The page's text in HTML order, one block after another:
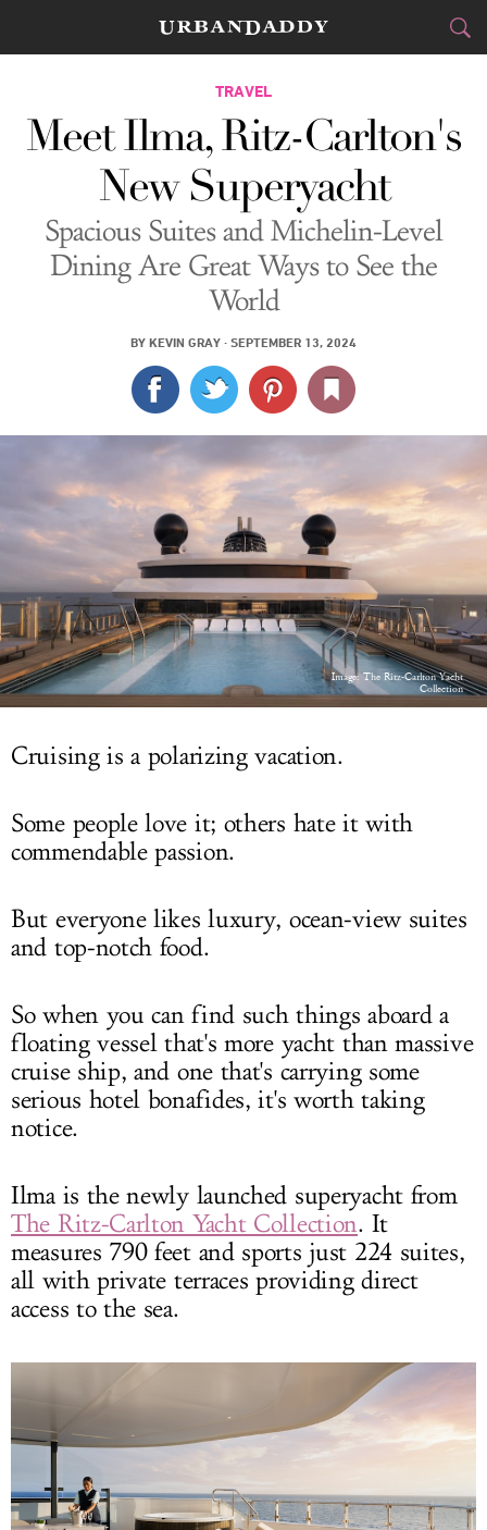
CITIES
FOOD&DRINK
STYLE &GEAR
TRAVEL
CULTURE
DELIVERY
SIGN UP
LOG IN
TRAVEL
Meet Ilma, Ritz-Carlton's
New Superyacht
Spacious Suites and Michelin-Level
Dining Are Great Ways to See the
World
BY KEVIN GRAY · SEPTEMBER 13, 2024
Image: The Ritz-Carlton Yacht
Collection
Cruising is a polarizing vacation.
Some people love it; others hate it with
commendable passion.
But everyone likes luxury, ocean-view suites
and top-notch food.
So when you can find such things aboard a
floating vessel that's more yacht than massive
cruise ship, and one that's carrying some
serious hotel bonafides, it's worth taking
notice.
Ilma is the newly launched superyacht from
The Ritz-Carlton Yacht Collection. It
measures 790 feet and sports just 224 suites,
all with private terraces providing direct
access to the sea.